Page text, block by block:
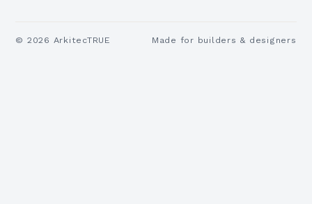
© 2026 ArkitecTRUE Made for builders & designers